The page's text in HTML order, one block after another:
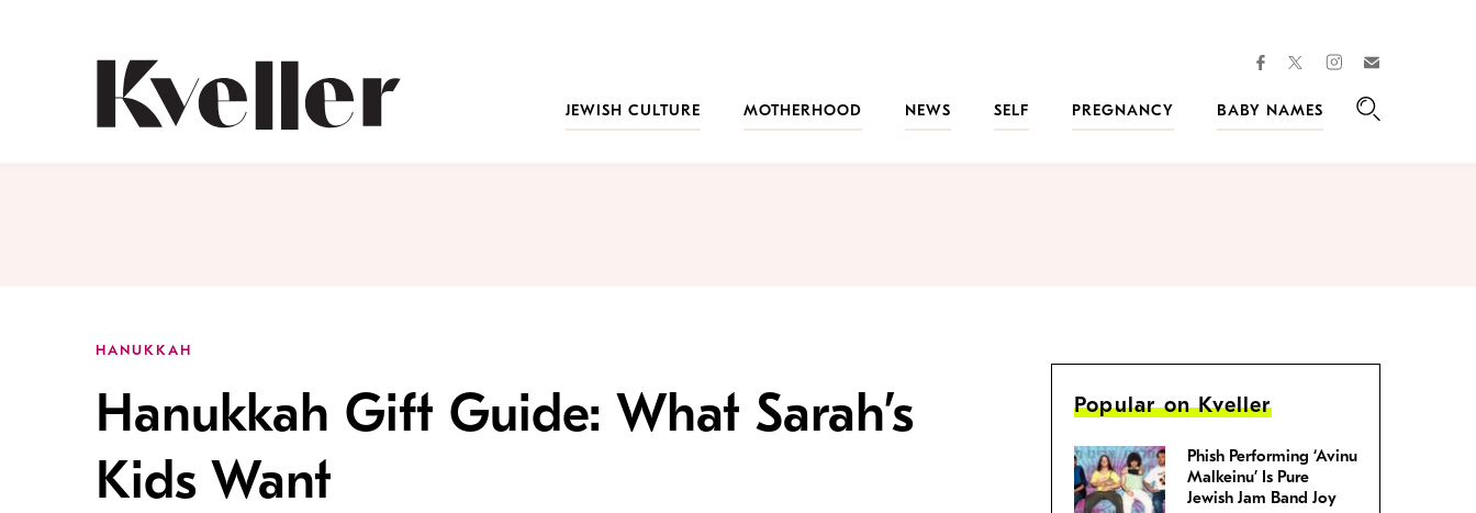
facebooktwitterinstagram
JEWISH CULTURE
MOTHERHOOD NEWS SELF PREGNANCY
BABY NAMES
HANUKKAH
Hanukkah Gift Guide: What Sarah’s
Kids Want
Popular on Kveller
Phish Performing ‘Avinu
Malkeinu’ Is Pure
Jewish Jam Band Joy